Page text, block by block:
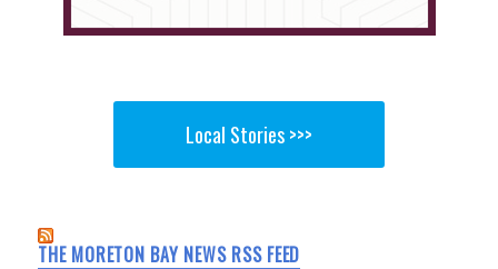
Local Stories >>>
THE MORETON BAY NEWS RSS FEED